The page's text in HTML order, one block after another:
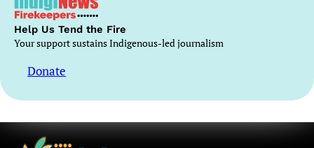
Help Us Tend the Fire
Your support sustains Indigenous-led journalism
Donate